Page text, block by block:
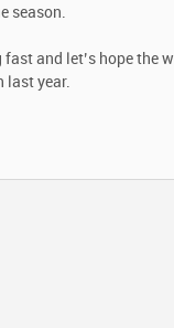
season.
and let’s hope the
last year.